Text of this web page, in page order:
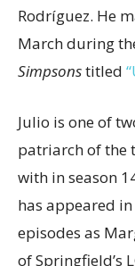
Rodríguez. He
March during
Simpsonstitled
Julio is one of
patriarch of the
with in season
has appeared
episodes as
of Springfield’s